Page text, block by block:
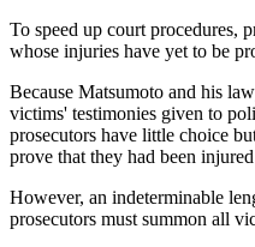
To speed up court procedures,
whose injuries have yet to be
Because Matsumoto and his
victims' testimonies given to
prosecutors have little choice
prove that they had been
However, an indeterminable
prosecutors must summon all